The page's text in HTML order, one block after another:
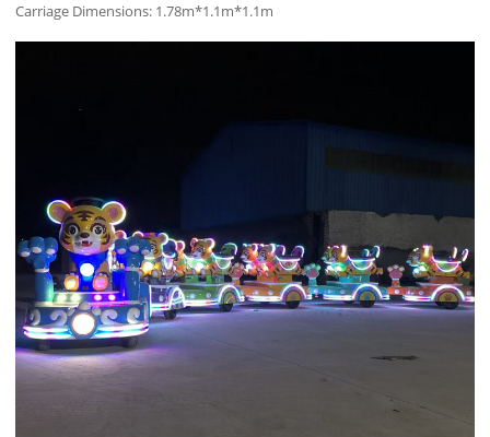
Carriage Dimensions: 1.78m*1.1m*1.1m